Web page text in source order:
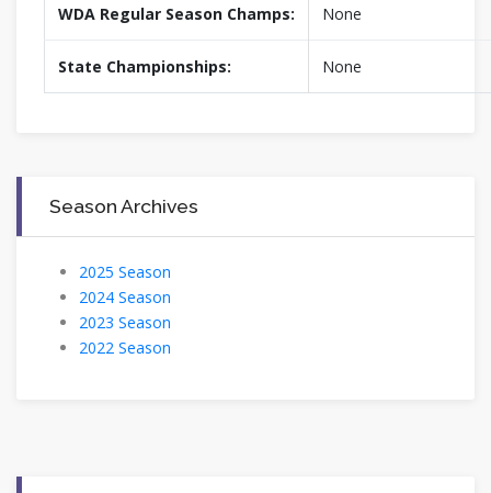
WDA Regular Season Champs: None
State Championships: None
Season Archives
2025 Season
2024 Season
2023 Season
2022 Season